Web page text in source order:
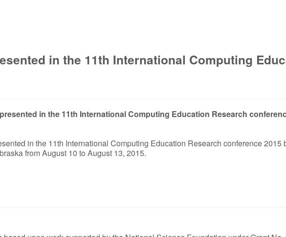
in the 11th International Computing
in the 11th International Computing Education Research
in the 11th International Computing Education Research conference
from August 10 to August 13, 2015.